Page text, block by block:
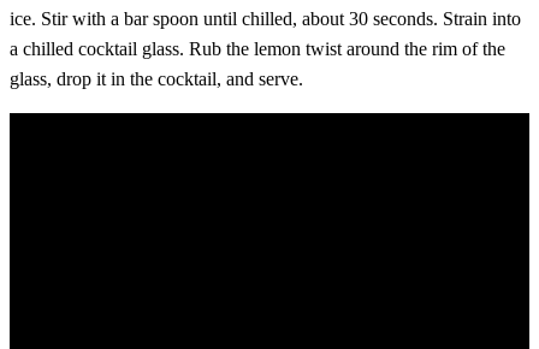
ice. Stir with a bar spoon until chilled, about 30 seconds. Strain into
a chilled cocktail glass. Rub the lemon twist around the rim of the
glass, drop it in the cocktail, and serve.